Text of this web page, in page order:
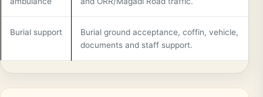
Burial support
Burial ground acceptance, coffin, vehicle,
documents and staff support.